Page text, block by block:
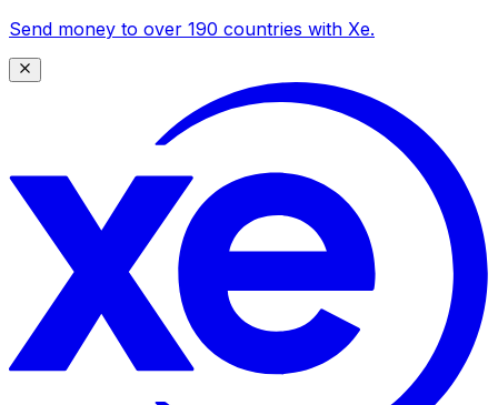
Send money to over 190 countries with Xe.